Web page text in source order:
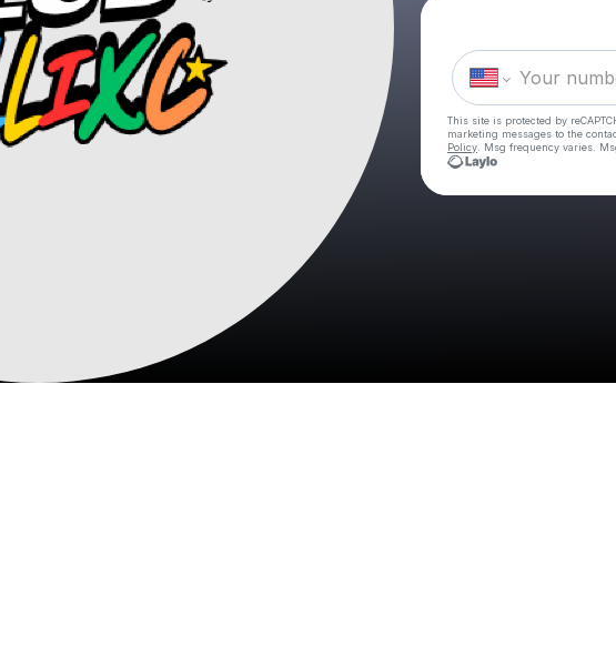
This site is protected by
marketing messages to the
Policy . Msg frequency varies.